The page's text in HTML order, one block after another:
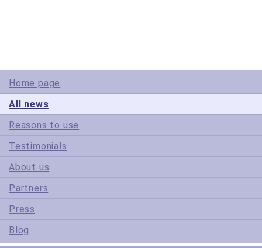
Home page
All news
Reasons to use
Testimonials
About us
Partners
Press
Blog